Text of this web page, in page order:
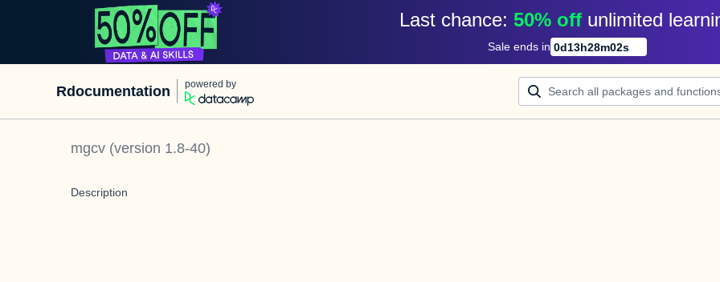
Last chance: 50% off unlimited
Sale ends in 0d13h28m02s
Rdocumentation powered by
mgcv (version 1.8-40)
Description